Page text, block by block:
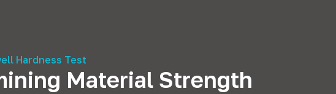
Hardness Test
Material Strength